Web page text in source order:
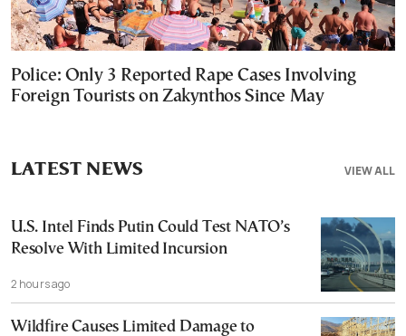
Police: Only 3 Reported Rape Cases Involving
Foreign Tourists on Zakynthos Since May
VIEW ALL
LATEST NEWS
U.S. Intel Finds Putin Could Test NATO’s
Resolve With Limited Incursion
2 hours ago
Wildfire Causes Limited Damage to